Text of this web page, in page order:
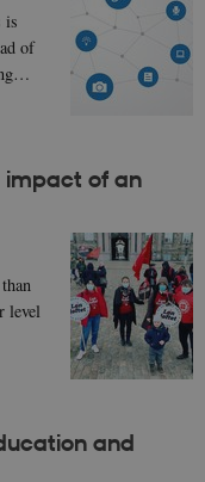
is
of
impact of an
level
and